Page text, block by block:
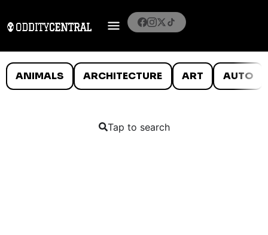
ANIMALS ARCHITECTURE ART AUTO
Tap to search